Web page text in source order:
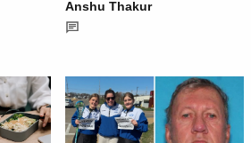
Anshu Thakur